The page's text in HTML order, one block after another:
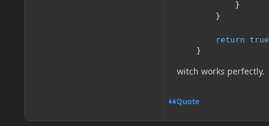
}
}
return true
}
witch works perfectly.
Quote